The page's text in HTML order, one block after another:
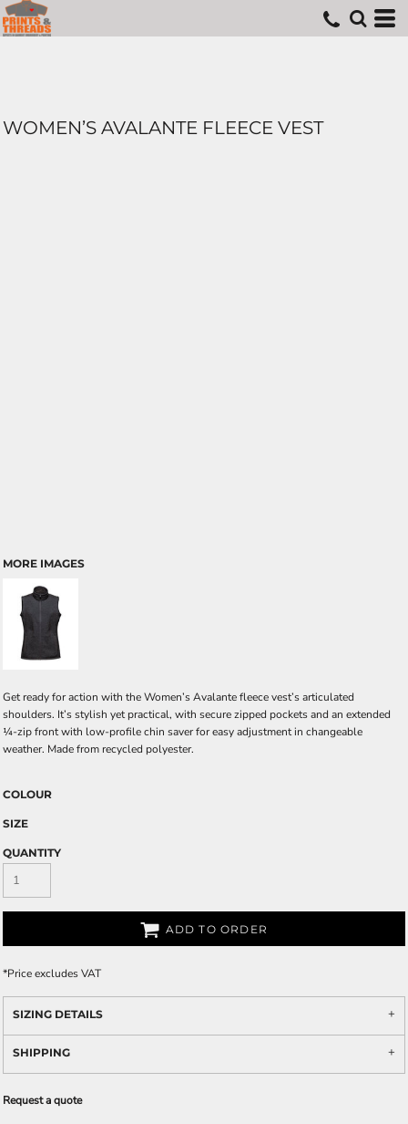
WOMEN’S AVALANTE FLEECE VEST
MORE IMAGES
Get ready for action with the Women’s Avalante fleece vest’s articulated
shoulders. It’s stylish yet practical, with secure zipped pockets and an extended
¼-zip front with low-profile chin saver for easy adjustment in changeable
weather. Made from recycled polyester.
COLOUR
SIZE
QUANTITY
ADD TO ORDER
*Price excludes VAT
SIZING DETAILS
SHIPPING
Request a quote